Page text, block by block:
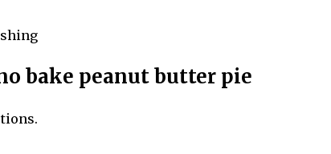
bake peanut butter pie